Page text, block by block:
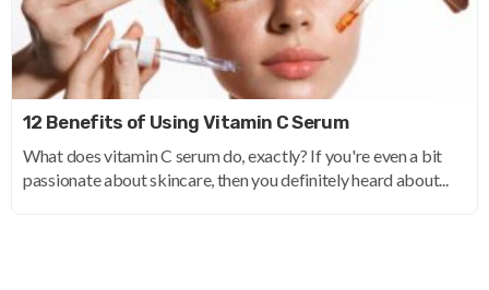
12 Benefits of Using Vitamin C Serum
What does vitamin C serum do, exactly? If you're even a bit
passionate about skincare, then you definitely heard about...